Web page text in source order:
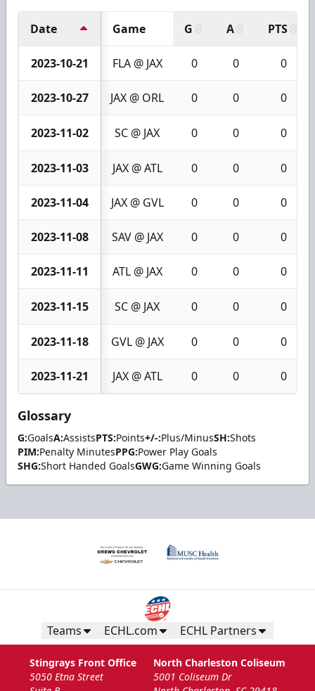
Date Game G A PTS
2023-10-21 FLA @ JAX 0 0 0
2023-10-27 JAX @ ORL 0 0 0
2023-11-02 SC @ JAX 0 0 0
2023-11-03 JAX @ ATL 0 0 0
2023-11-04 JAX @ GVL 0 0 0
2023-11-08 SAV @ JAX 0 0 0
2023-11-11 ATL @ JAX 0 0 0
2023-11-15 SC @ JAX 0 0 0
2023-11-18 GVL @ JAX 0 0 0
2023-11-21 JAX @ ATL 0 0 0
Glossary
G:GoalsA:AssistsPTS:Points+/-:Plus/MinusSH:Shots
PIM:Penalty MinutesPPG:Power Play Goals
SHG:Short Handed GoalsGWG:Game Winning Goals
Teams ECHL.com ECHL Partners
Stingrays Front Office
5050 Etna Street
North Charleston Coliseum
5001 Coliseum Dr